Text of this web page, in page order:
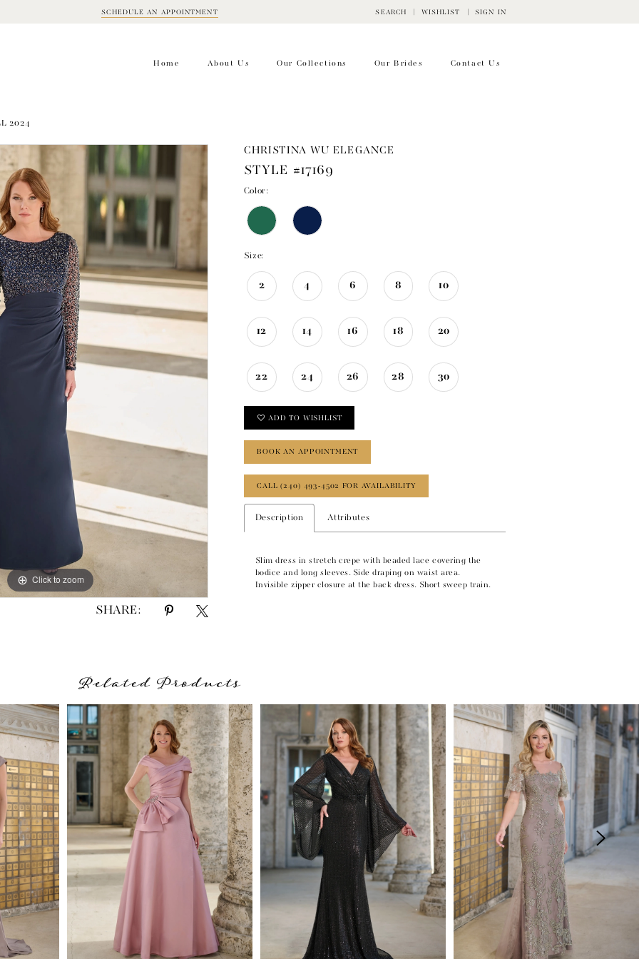
SCHEDULE AN APPOINTMENT SEARCH WISHLIST SIGN IN
Home About Us Our Collections Our Brides Contact Us
2024
Click to zoom
Click to zoom
SHARE:
CHRISTINA WU ELEGANCE
STYLE #17169
Color:
Size:
2 4 6 8 10
12 14 16 18 20
22 24 26 28 30
ADD TO WISHLIST
BOOK AN APPOINTMENT
CALL (240) 493‑4502 FOR AVAILABILITY
Description Attributes
Slim dress in stretch crepe with beaded lace covering the
bodice and long sleeves. Side draping on waist area.
Invisible zipper closure at the back dress. Short sweep train.
Related Products